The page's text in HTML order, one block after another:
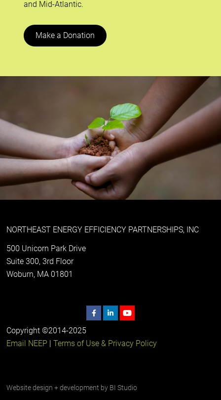
and Mid-Atlantic.
Make a Donation
NORTHEAST ENERGY EFFICIENCY PARTNERSHIPS, INC
500 Unicorn Park Drive
Suite 300, 3rd Floor
Woburn, MA 01801
Copyright ©2014-2025
Email NEEP |Terms of Use & Privacy Policy
Website design + development by BI Studio